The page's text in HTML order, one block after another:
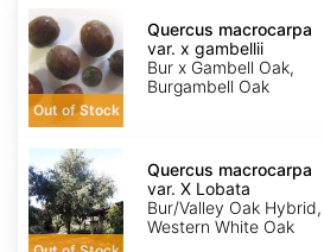
Quercus
macrocarpa
var.
x
gambellii
Out of Stock
Quercus macrocarpa
var. x gambellii
Bur x Gambell Oak,
Burgambell Oak
Quercus
macrocarpa
var.
X
Lobata
Quercus macrocarpa
var. X Lobata
Bur/Valley Oak
Western White Oak